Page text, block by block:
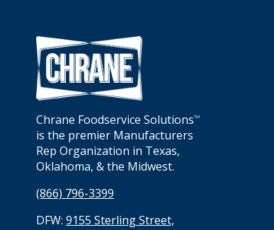
Chrane Foodservice SolutionsTM
is the premier Manufacturers
Rep Organization in Texas,
Oklahoma, & the Midwest.
(866) 796-3399
DFW: 9155 Sterling Street,